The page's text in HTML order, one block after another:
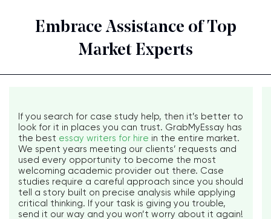
Embrace Assistance of Top
Market Experts
If you search for case study help, then it’s better to
look for it in places you can trust. GrabMyEssay has
the best essay writers for hire in the entire market.
We spent years meeting our clients’ requests and
used every opportunity to become the most
welcoming academic provider out there. Case
studies require a careful approach since you should
tell a story built on precise analysis while applying
critical thinking. If your task is giving you trouble,
send it our way and you won’t worry about it again!